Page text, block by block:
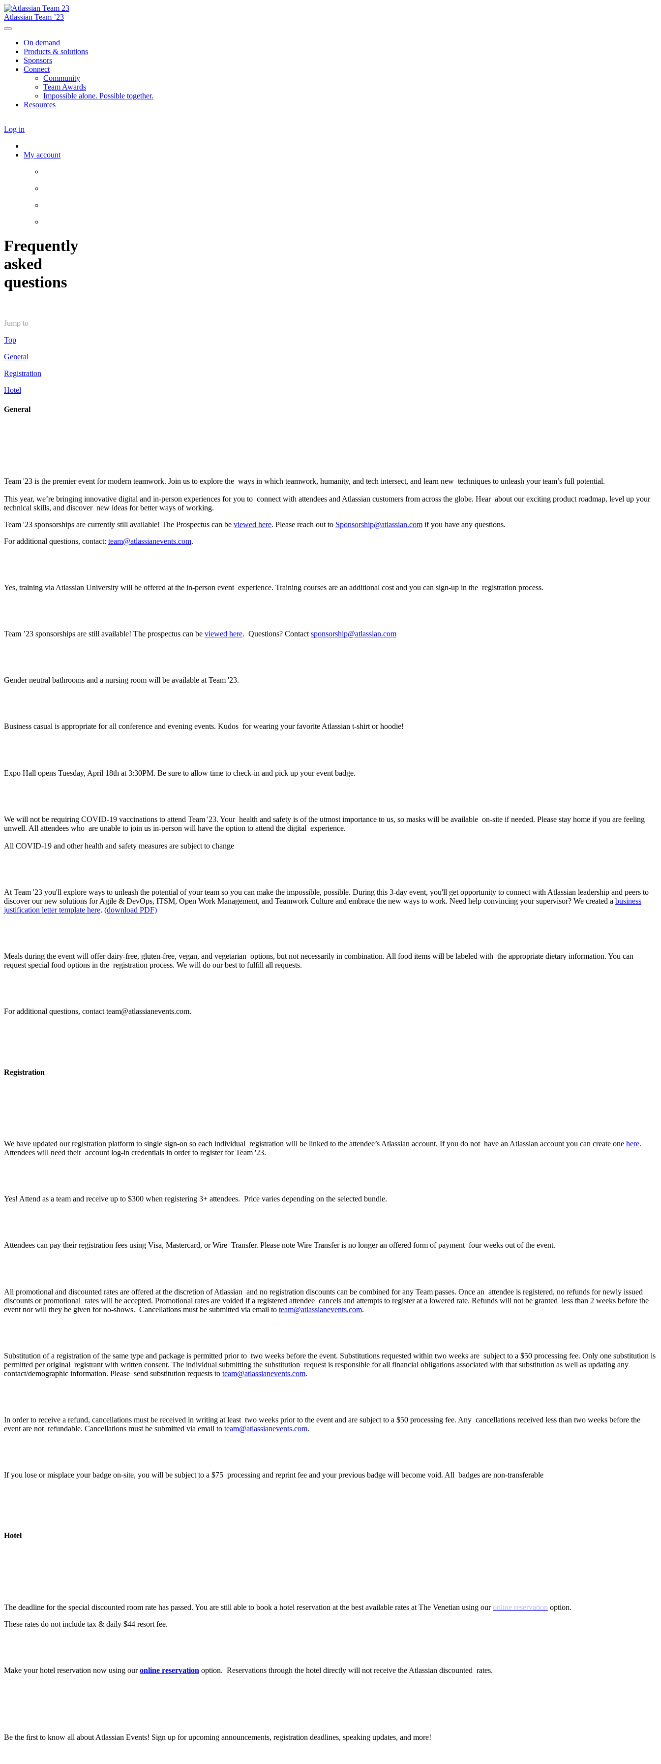
Atlassian Team ’23
On demand
Products & solutions
Sponsors
Connect
Community
Team Awards
Impossible alone. Possible together.
Resources
Log in
My account
Frequently
asked
questions
Jump to
Top
General
Registration
Hotel
General
Team '23 is the premier event for modern teamwork. Join us to explore the ways in which teamwork, humanity, and tech intersect, and learn new techniques to unleash your team’s full potential.
This year, we’re bringing innovative digital and in-person experiences for you to connect with attendees and Atlassian customers from across the globe. Hear about our exciting product roadmap, level up your
technical skills, and discover new ideas for better ways of working.
Team '23 sponsorships are currently still available! The Prospectus can be viewed here. Please reach out to Sponsorship@atlassian.com if you have any questions.
For additional questions, contact: team@atlassianevents.com.
Yes, training via Atlassian University will be offered at the in-person event experience. Training courses are an additional cost and you can sign-up in the registration process.
Team ’23 sponsorships are still available! The prospectus can be viewed here. Questions? Contact sponsorship@atlassian.com
Gender neutral bathrooms and a nursing room will be available at Team '23.
Business casual is appropriate for all conference and evening events. Kudos for wearing your favorite Atlassian t-shirt or hoodie!
Expo Hall opens Tuesday, April 18th at 3:30PM. Be sure to allow time to check-in and pick up your event badge.
We will not be requiring COVID-19 vaccinations to attend Team '23. Your health and safety is of the utmost importance to us, so masks will be available on-site if needed. Please stay home if you are feeling
unwell. All attendees who are unable to join us in-person will have the option to attend the digital experience.
All COVID-19 and other health and safety measures are subject to change
At Team '23 you'll explore ways to unleash the potential of your team so you can make the impossible, possible. During this 3-day event, you'll get opportunity to connect with Atlassian leadership and peers to
discover our new solutions for Agile & DevOps, ITSM, Open Work Management, and Teamwork Culture and embrace the new ways to work. Need help convincing your supervisor? We created a business
justification letter template here. (download PDF)
Meals during the event will offer dairy-free, gluten-free, vegan, and vegetarian options, but not necessarily in combination. All food items will be labeled with the appropriate dietary information. You can
request special food options in the registration process. We will do our best to fulfill all requests.
For additional questions, contact team@atlassianevents.com.
Registration
We have updated our registration platform to single sign-on so each individual registration will be linked to the attendee’s Atlassian account. If you do not have an Atlassian account you can create one here.
Attendees will need their account log-in credentials in order to register for Team '23.
Yes! Attend as a team and receive up to $300 when registering 3+ attendees. Price varies depending on the selected bundle.
Attendees can pay their registration fees using Visa, Mastercard, or Wire Transfer. Please note Wire Transfer is no longer an offered form of payment four weeks out of the event.
All promotional and discounted rates are offered at the discretion of Atlassian and no registration discounts can be combined for any Team passes. Once an attendee is registered, no refunds for newly issued
discounts or promotional rates will be accepted. Promotional rates are voided if a registered attendee cancels and attempts to register at a lowered rate. Refunds will not be granted less than 2 weeks before the
event nor will they be given for no-shows. Cancellations must be submitted via email to team@atlassianevents.com.
Substitution of a registration of the same type and package is permitted prior to two weeks before the event. Substitutions requested within two weeks are subject to a $50 processing fee. Only one substitution is
permitted per original registrant with written consent. The individual submitting the substitution request is responsible for all financial obligations associated with that substitution as well as updating any
contact/demographic information. Please send substitution requests to team@atlassianevents.com.
In order to receive a refund, cancellations must be received in writing at least two weeks prior to the event and are subject to a $50 processing fee. Any cancellations received less than two weeks before the
event are not refundable. Cancellations must be submitted via email to team@atlassianevents.com.
If you lose or misplace your badge on-site, you will be subject to a $75 processing and reprint fee and your previous badge will become void. All badges are non-transferable
Hotel
The deadline for the special discounted room rate has passed. You are still able to book a hotel reservation at the best available rates at The Venetian using ouronline reservation option.
These rates do not include tax & daily $44 resort fee.
Make your hotel reservation now using ouronline reservation option. Reservations through the hotel directly will not receive the Atlassian discounted rates.
Be the first to know all about Atlassian Events! Sign up for upcoming announcements, registration deadlines, speaking updates, and more!